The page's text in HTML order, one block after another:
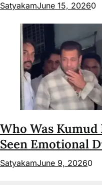
SatyakamJune 15, 20260
Who Was Kumud
Seen Emotional
SatyakamJune 9, 20260